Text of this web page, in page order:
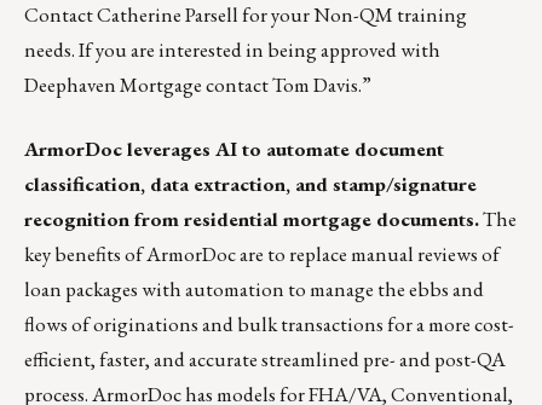
ContactCatherine Parsellfor your Non-QM training
needs. If you are interested in being approved with
Deephaven Mortgage contactTom Davis.”
ArmorDocleverages AI to automate document
classification, data extraction, and stamp/signature
recognition from residential mortgage documents.The
key benefits of ArmorDoc are to replace manual reviews of
loan packages with automation to manage the ebbs and
flows of originations and bulk transactions for a more cost-
efficient, faster, and accurate streamlined pre- and post-QA
process. ArmorDoc has models for FHA/VA, Conventional,